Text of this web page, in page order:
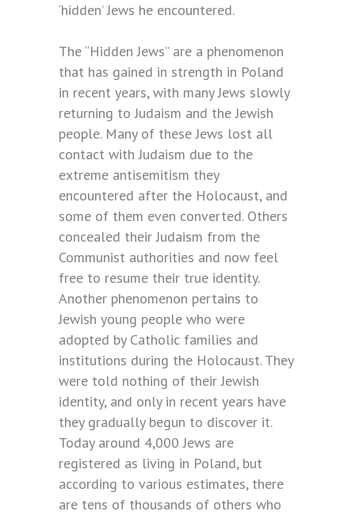
‘hidden’ Jews he encountered.
The “Hidden Jews” are a phenomenon
that has gained in strength in Poland
in recent years, with many Jews slowly
returning to Judaism and the Jewish
people. Many of these Jews lost all
contact with Judaism due to the
extreme antisemitism they
encountered after the Holocaust, and
some of them even converted. Others
concealed their Judaism from the
Communist authorities and now feel
free to resume their true identity.
Another phenomenon pertains to
Jewish young people who were
adopted by Catholic families and
institutions during the Holocaust. They
were told nothing of their Jewish
identity, and only in recent years have
they gradually begun to discover it.
Today around 4,000 Jews are
registered as living in Poland, but
according to various estimates, there
are tens of thousands of others who